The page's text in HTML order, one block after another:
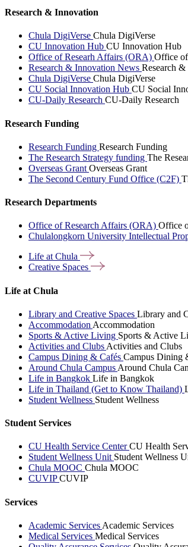
Research & Innovation
Chula DigiVerse Chula DigiVerse
CU Innovation Hub CU Innovation Hub
Office of Researh Affairs (ORA) Office
Research & Innovation News Research
Chula DigiVerse Chula DigiVerse
CU Social Innovation Hub CU Social
CU-Daily Research CU-Daily Research
Research Funding
Research Funding Research Funding
The Research Strategy funding The
Overseas Grant Overseas Grant
The Second Century Fund Office (C2F)
Research Departments
Office of Research Affairs (ORA) Office
Chulalongkorn University Intellectual
Life at Chula
Creative Spaces
Life at Chula
Library and Creative Spaces Library and
Accommodation Accommodation
Sports & Active Living Sports & Active
Activities and Clubs Activities and Clubs
Campus Dining & Cafés Campus Dining
Around Chula Campus Around Chula
Life in Bangkok Life in Bangkok
Life in Thailand (Get to Know Thailand)
Student Wellness Student Wellness
Student Services
CU Health Service CenterCU Health
Student Wellness Unit Student Wellness
Chula MOOC Chula MOOC
CUVIPCUVIP
Services
Academic Services Academic Services
Medical Services Medical Services